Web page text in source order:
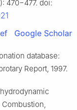
470−477. doi:
Google Scholar
database:
Report, 1997.
hydrodynamic